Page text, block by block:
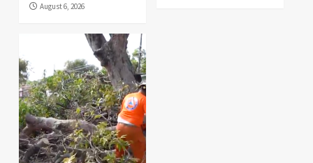
August 6, 2026